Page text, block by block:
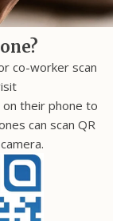
co-worker scan
on their phone to
can scan QR